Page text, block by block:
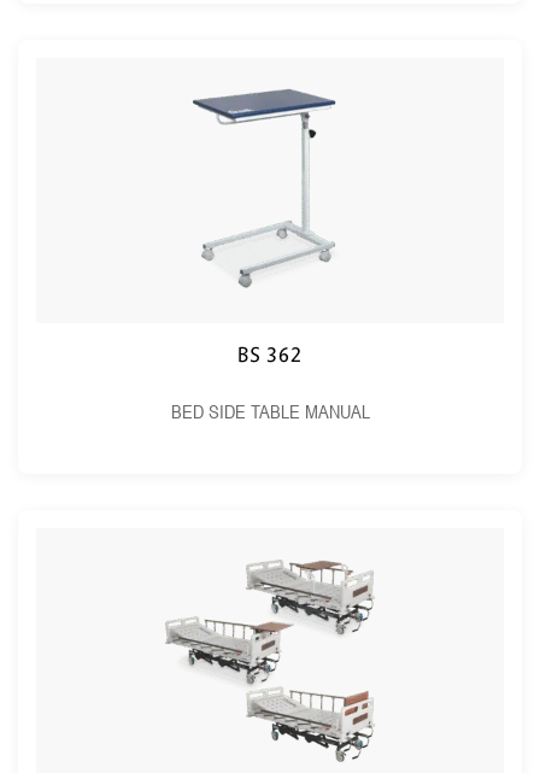
BS 362
BED SIDE TABLE MANUAL